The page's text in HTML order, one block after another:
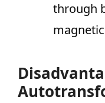
through